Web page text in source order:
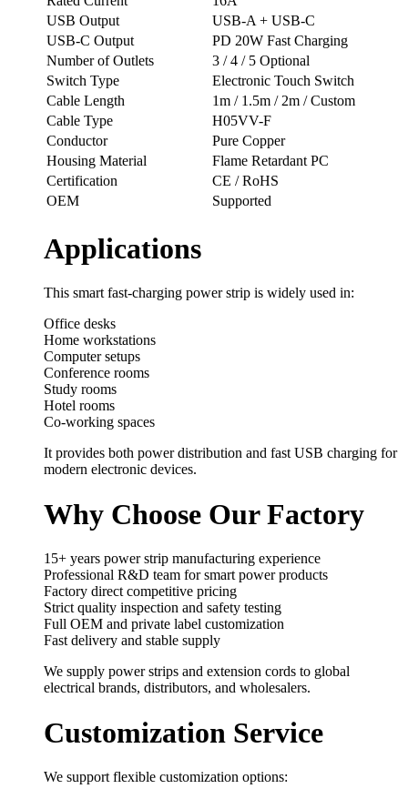
USB Output
USB-A + USB-C
USB-C Output
PD 20W Fast Charging
Number of Outlets
3 / 4 / 5 Optional
Switch Type
Electronic Touch Switch
Cable Length
1m / 1.5m / 2m / Custom
Cable Type
H05VV-F
Conductor
Pure Copper
Housing Material
Flame Retardant PC
Certification
CE / RoHS
OEM
Supported
Applications
This smart fast-charging power strip is widely used in:
Office desks
Home workstations
Computer setups
Conference rooms
Study rooms
Hotel rooms
Co-working spaces
It provides both power distribution and fast USB charging for
modern electronic devices.
Why Choose Our Factory
15+ years power strip manufacturing experience
Professional R&D team for smart power products
Factory direct competitive pricing
Strict quality inspection and safety testing
Full OEM and private label customization
Fast delivery and stable supply
We supply power strips and extension cords to global
electrical brands, distributors, and wholesalers.
Customization Service
We support flexible customization options: